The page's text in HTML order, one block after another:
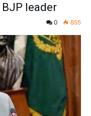
leader
0 855